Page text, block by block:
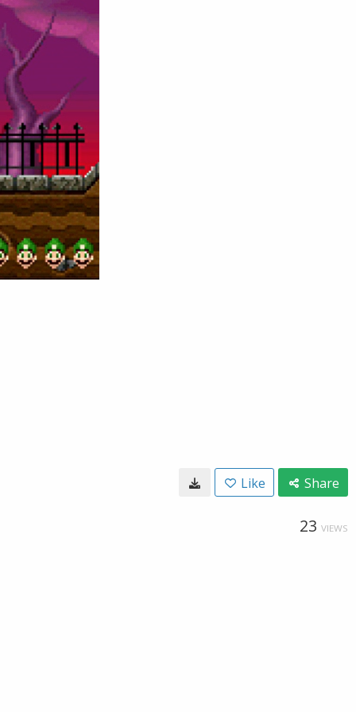
Like Share
23 VIEWS